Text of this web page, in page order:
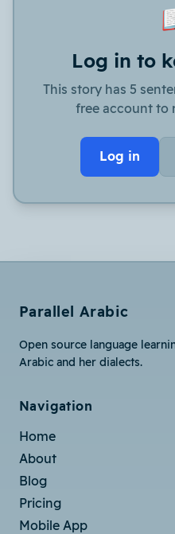
Log in to
This story has 5
free account to
Log in
Parallel Arabic
Open source language
Arabic and her dialects.
Navigation
Home
About
Blog
Pricing
Mobile App